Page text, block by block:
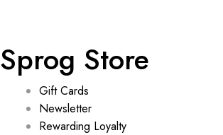
Sprog Store
Gift Cards
Newsletter
Rewarding Loyalty